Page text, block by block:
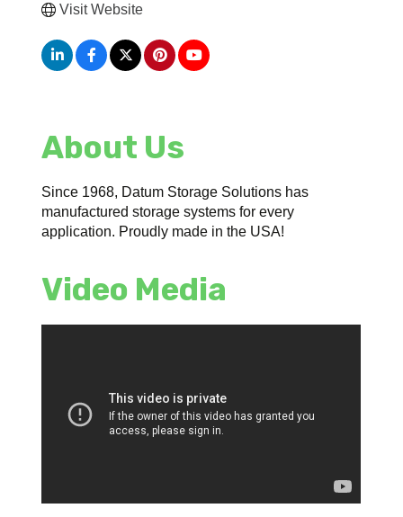
Visit Website
About Us
Since 1968, Datum Storage Solutions has
manufactured storage systems for every
application. Proudly made in the USA!
Video Media